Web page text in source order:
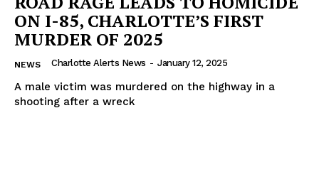
ON I-85, CHARLOTTE’S FIRST
MURDER OF 2025
NEWS Charlotte Alerts News - January 12, 2025
A male victim was murdered on the highway in a
shooting after a wreck